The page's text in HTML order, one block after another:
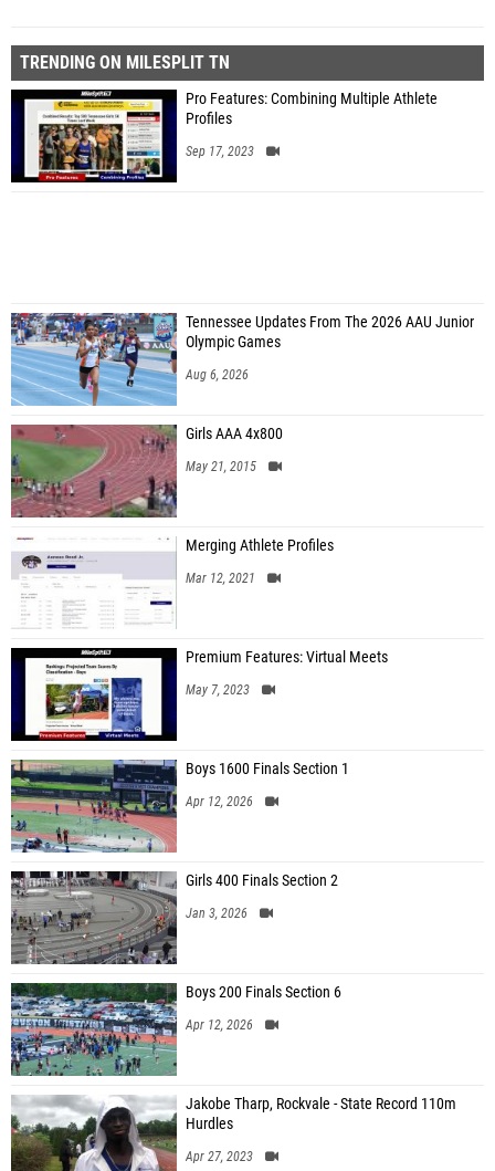
TRENDING ON MILESPLIT TN
Pro Features: Combining Multiple Athlete
Profiles
Sep 17, 2023
Tennessee Updates From The 2026 AAU Junior
Olympic Games
Aug 6, 2026
Girls AAA 4x800
May 21, 2015
Merging Athlete Profiles
Mar 12, 2021
Premium Features: Virtual Meets
May 7, 2023
Boys 1600 Finals Section 1
Apr 12, 2026
Girls 400 Finals Section 2
Jan 3, 2026
Boys 200 Finals Section 6
Apr 12, 2026
Jakobe Tharp, Rockvale - State Record 110m
Hurdles
Apr 27, 2023